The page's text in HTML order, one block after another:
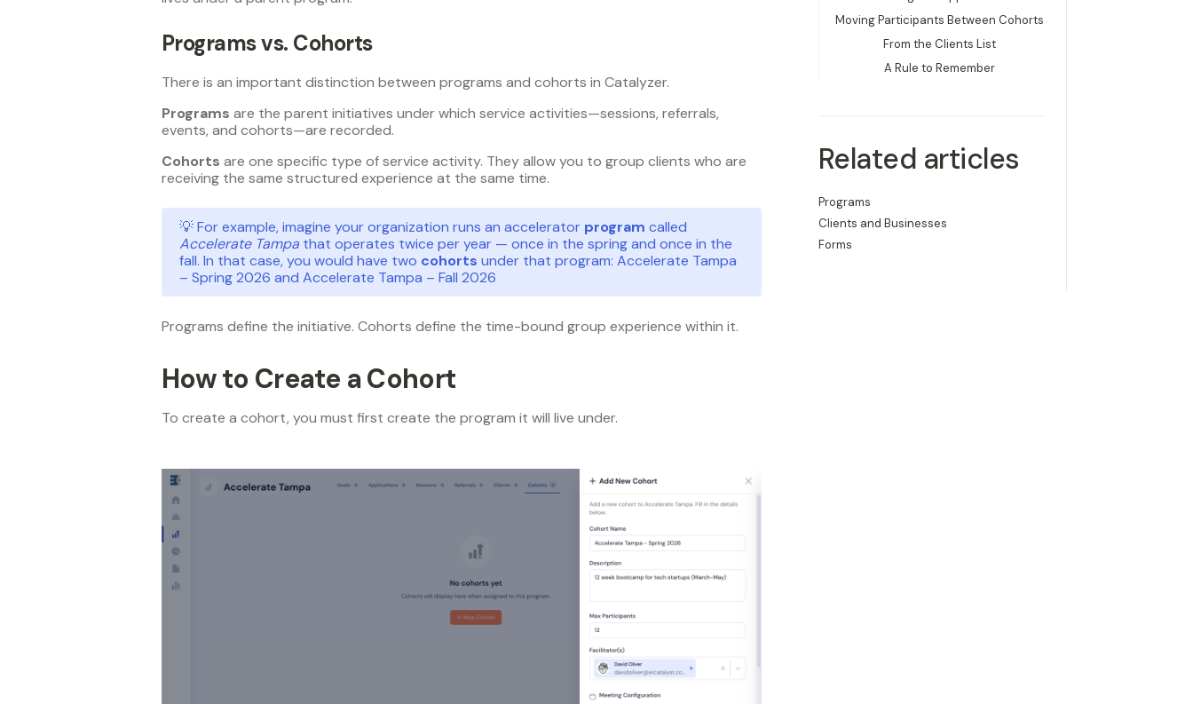
Programs vs. Cohorts
There is an important distinction between programs and cohorts in Catalyzer.
Programs are the parent initiatives under which service activities—sessions, referrals,
events, and cohorts—are recorded.
Cohorts are one specific type of service activity. They allow you to group clients who are
receiving the same structured experience at the same time.
💡 For example, imagine your organization runs an accelerator program called
Accelerate Tampa that operates twice per year — once in the spring and once in the
fall. In that case, you would have two cohorts under that program: Accelerate Tampa
– Spring 2026 and Accelerate Tampa – Fall 2026
Programs define the initiative. Cohorts define the time-bound group experience within it.
How to Create a Cohort
To create a cohort, you must first create the program it will live under.
Moving Participants Between Cohorts
From the Clients List
A Rule to Remember
Related articles
Programs
Clients and Businesses
Forms